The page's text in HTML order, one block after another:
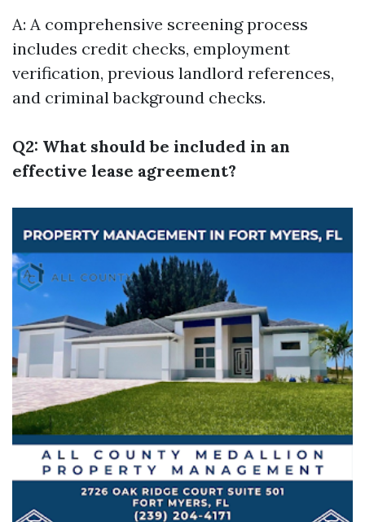
A: A comprehensive screening process
includes credit checks, employment
verification, previous landlord references,
and criminal background checks.
Q2: What should be included in an
effective lease agreement?